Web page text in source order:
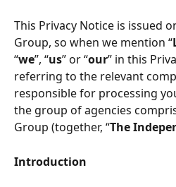
This Privacy Notice is issued
Group, so when we mention “
“we”, “us” or “our” in this
referring to the relevant
responsible for processing
the group of agencies
Group (together, “The
Introduction